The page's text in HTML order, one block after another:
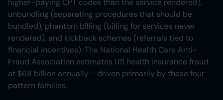
higher-paying CPT codes than the service rendered),
unbundling (separating procedures that should be
bundled), phantom billing (billing for services never
rendered), and kickback schemes (referrals tied to
financial incentives). The National Health Care Anti-
Fraud Association estimates US health insurance fraud
at $68 billion annually - driven primarily by these four
pattern families.